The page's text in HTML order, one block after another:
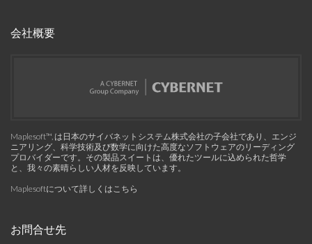
会社概要
Maplesoft™, は日本のサイバネットシステム株式会社の子会社であり、エンジ
ニアリング、科学技術及び数学に向けた高度なソフトウェアのリーディング
プロバイダーです。その製品スイートは、優れたツールに込められた哲学
と、我々の素晴らしい人材を反映しています。
Maplesoftについて詳しくはこちら
お問合せ先